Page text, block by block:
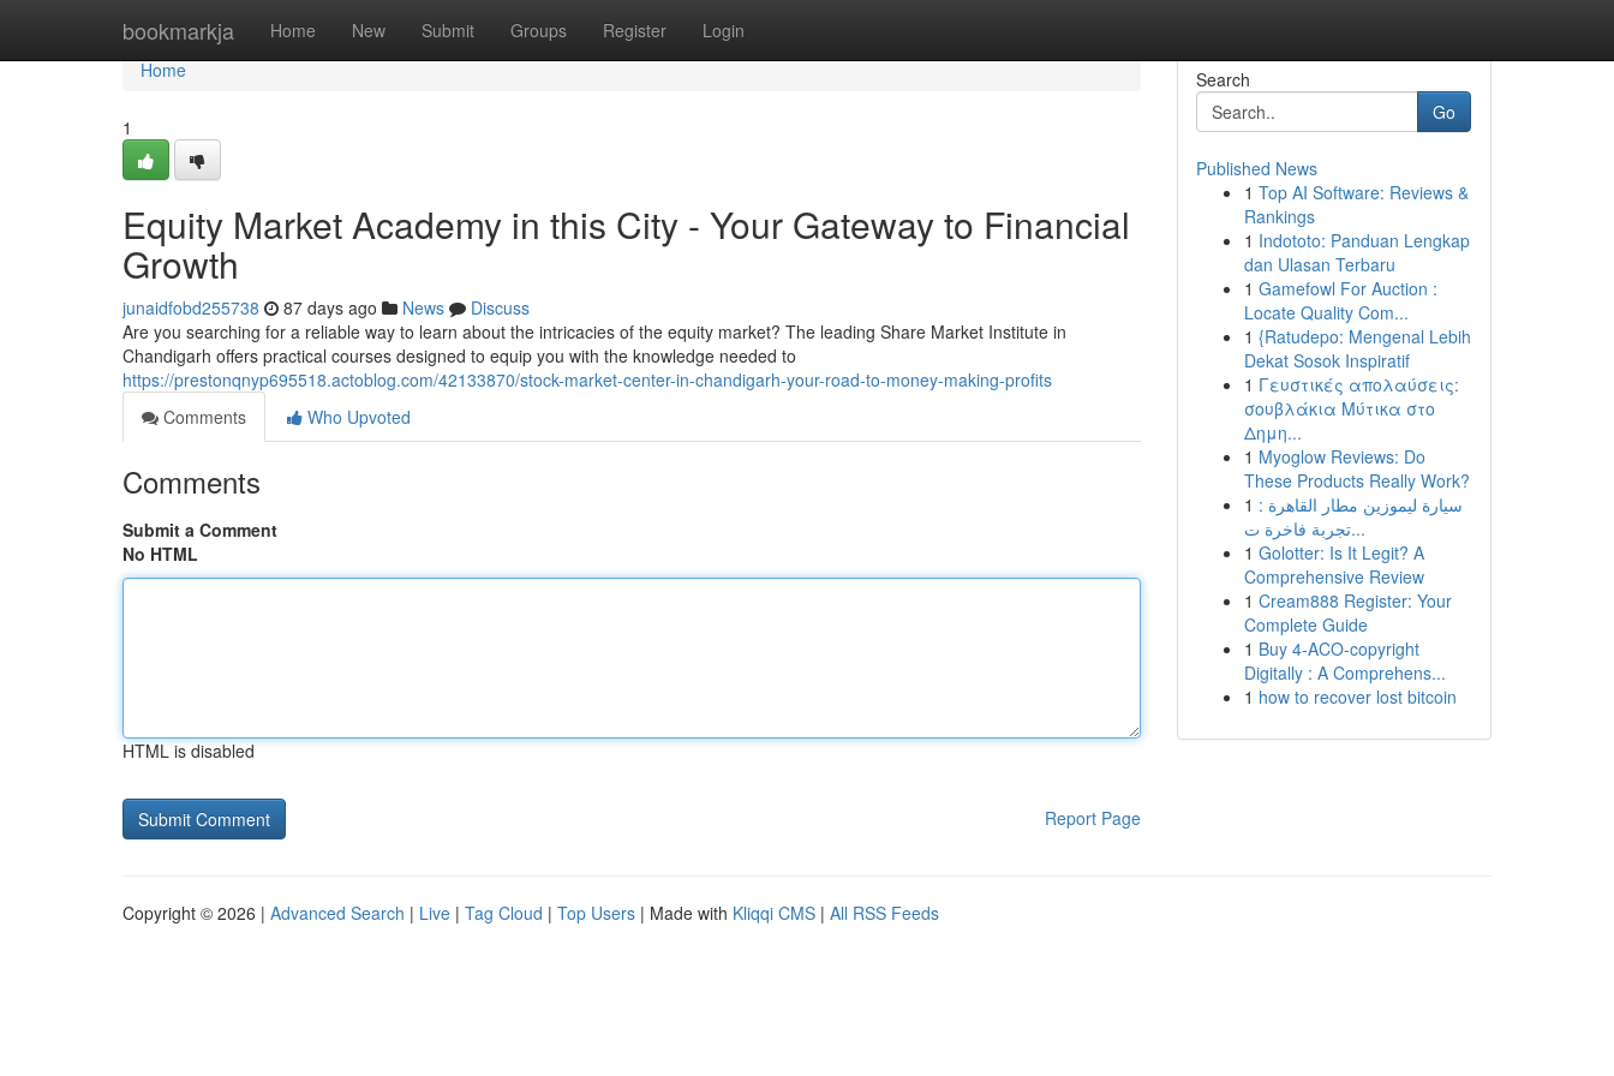
bookmarkja Home New Submit Groups Register Login
Home
Home
1
Equity Market Academy in this City - Your Gateway to Financial
Growth
junaidfobd255738 87 days ago News
Discuss
Are you searching for a reliable way to learn about the intricacies of the equity market? The leading Share Market Institute in
Chandigarh offers practical courses designed to equip you with the knowledge needed to
https://prestonqnyp695518.actoblog.com/42133870/stock-market-center-in-chandigarh-your-road-to-money-making-profits
Comments
Who Upvoted
Comments
Submit a Comment
No HTML
HTML is disabled
Report Page
Search
Go
Published News
1 Top AI Software: Reviews &
Rankings
1 Indototo: Panduan Lengkap
dan Ulasan Terbaru
1 Gamefowl For Auction :
Locate Quality Com...
1 {Ratudepo: Mengenal Lebih
Dekat Sosok Inspiratif
1 Γευστικές απολαύσεις:
σουβλάκια Μύτικα στο
Δημη...
1 Myoglow Reviews: Do
These Products Really Work?
1 سيارة ليموزين مطار القاهرة :
تجربة فاخرة ت...
1 Golotter: Is It Legit? A
Comprehensive Review
1 Cream888 Register: Your
Complete Guide
1 Buy 4-ACO-copyright
Digitally : A Comprehens...
1 how to recover lost bitcoin
Copyright © 2026 | Advanced Search | Live | Tag Cloud | Top Users | Made with Kliqqi CMS | All RSS Feeds